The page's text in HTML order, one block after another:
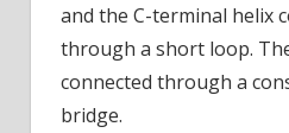
and the C-terminal helix
through a short loop.
connected through a
bridge.